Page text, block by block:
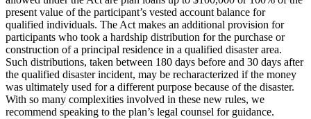
present value of the participant’s vested account balance for
qualified individuals. The Act makes an additional provision for
participants who took a hardship distribution for the purchase or
construction of a principal residence in a qualified disaster area.
Such distributions, taken between 180 days before and 30 days after
the qualified disaster incident, may be recharacterized if the money
was ultimately used for a different purpose because of the disaster.
With so many complexities involved in these new rules, we
recommend speaking to the plan’s legal counsel for guidance.